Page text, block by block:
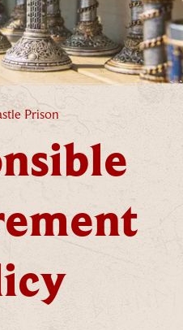
Prison
Responsible procurement policy